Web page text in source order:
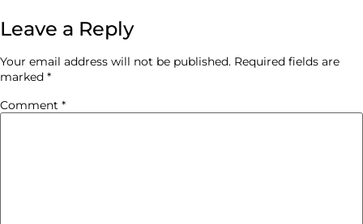
Leave a Reply
Your email address will not be published. Required fields are
marked *
Comment *